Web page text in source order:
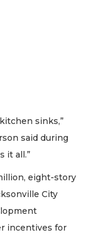
sinks,”
said during
it all.”
eight-story
City
incentives for